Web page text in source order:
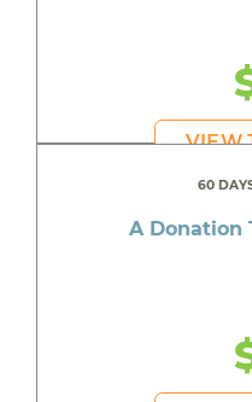
VIEW
60
A Donation